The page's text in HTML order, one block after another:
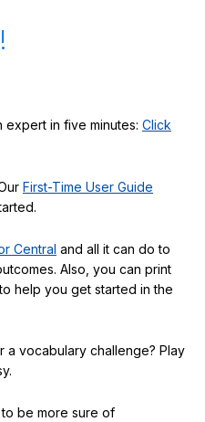
expert in five minutes: Click
First-Time User Guide
Central and all it can do to
Also, you can print
help you get started in the
a vocabulary challenge? Play
to be more sure of